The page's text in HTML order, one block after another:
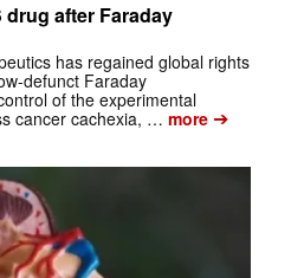
after Faraday
has regained global rights
defunct Faraday
of the experimental
cancer cachexia, … more➔